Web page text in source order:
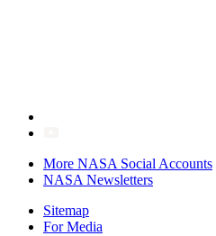
More NASA Social Accounts
NASA Newsletters
Sitemap
For Media